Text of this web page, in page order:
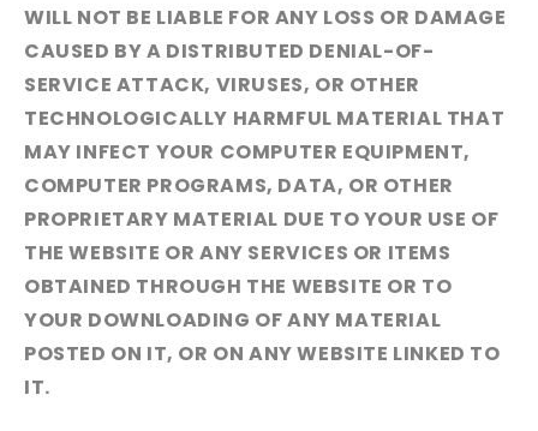
WILL NOT BE LIABLE FOR ANY LOSS OR DAMAGE
CAUSED BY A DISTRIBUTED DENIAL-OF-
SERVICE ATTACK, VIRUSES, OR OTHER
TECHNOLOGICALLY HARMFUL MATERIAL THAT
MAY INFECT YOUR COMPUTER EQUIPMENT,
COMPUTER PROGRAMS, DATA, OR OTHER
PROPRIETARY MATERIAL DUE TO YOUR USE OF
THE WEBSITE OR ANY SERVICES OR ITEMS
OBTAINED THROUGH THE WEBSITE OR TO
YOUR DOWNLOADING OF ANY MATERIAL
POSTED ON IT, OR ON ANY WEBSITE LINKED TO
IT.